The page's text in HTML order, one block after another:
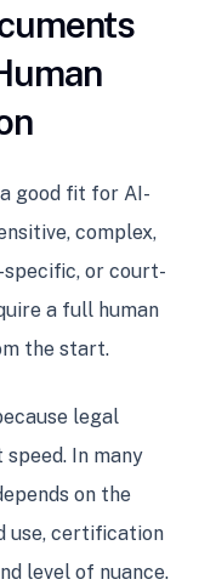
good fit for AI-
complex,
or court-
a full human
the start.
legal
In many
on the
use, certification
level of nuance.